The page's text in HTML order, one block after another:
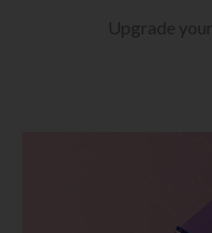
Upgrade